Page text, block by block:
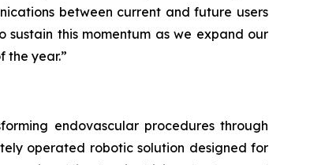
between current and future users
sustain this momentum as we expand our
the year.”
endovascular procedures through
operated robotic solution designed for